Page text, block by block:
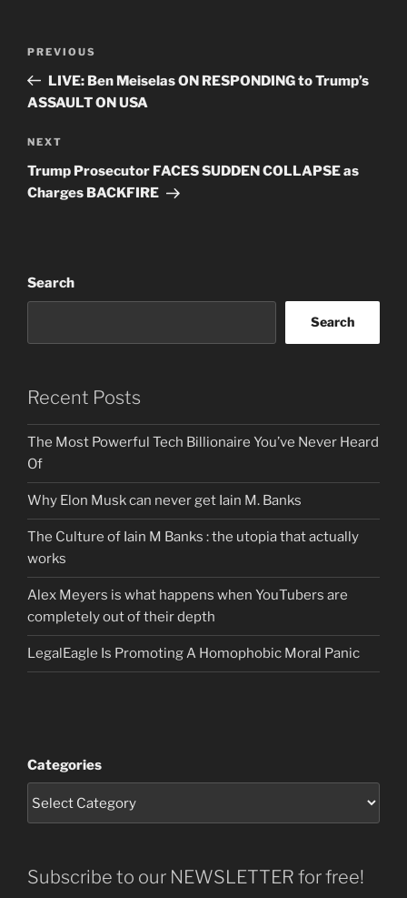
Previous
Post
PREVIOUS
LIVE: Ben Meiselas ON RESPONDING to Trump’s
ASSAULT ON USA
Next
Post
NEXT
Trump Prosecutor FACES SUDDEN COLLAPSE as
Charges BACKFIRE
Search
Search
Recent Posts
The Most Powerful Tech Billionaire You’ve Never Heard
Of
Why Elon Musk can never get Iain M. Banks
The Culture of Iain M Banks : the utopia that actually
works
Alex Meyers is what happens when YouTubers are
completely out of their depth
LegalEagle Is Promoting A Homophobic Moral Panic
Categories
Subscribe to our NEWSLETTER for free!